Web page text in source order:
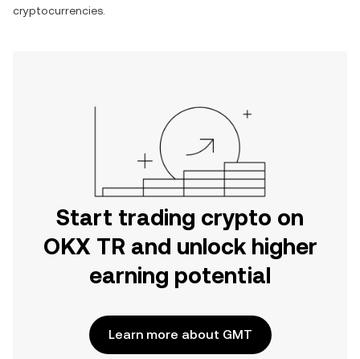
cryptocurrencies.
Start trading crypto on
OKX TR and unlock higher
earning potential
Learn more about GMT